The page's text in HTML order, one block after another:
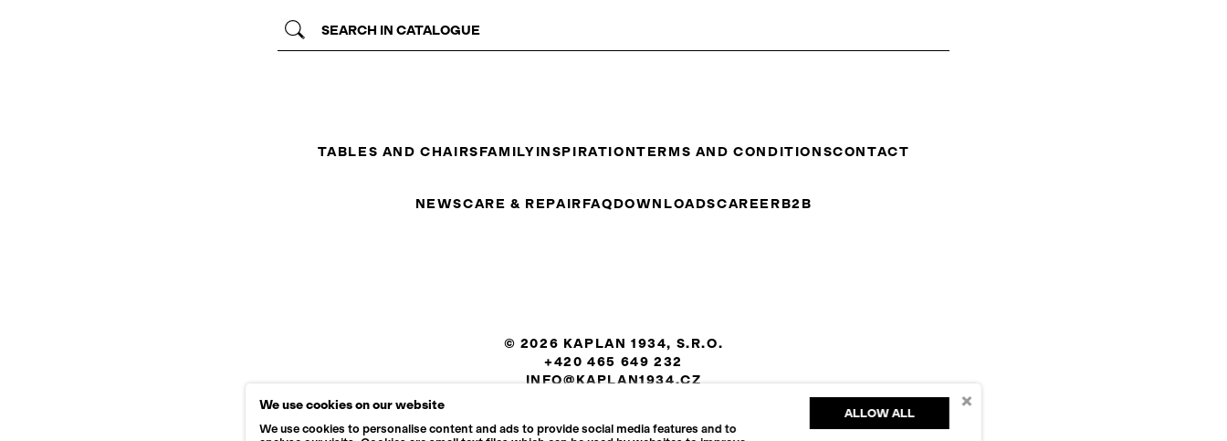
TABLES AND CHAIRSFAMILYINSPIRATIONTERMS AND CONDITIONSCONTACT
NEWSCARE & REPAIRFAQDOWNLOADSCAREERB2B
© 2026 KAPLAN 1934, S.R.O.
+420 465 649 232
INFO@KAPLAN1934.CZ
COOKIES SETTINGS
We use cookies on our website
We use cookies to personalise content and ads to provide social media features and to
ALLOW ALL
×